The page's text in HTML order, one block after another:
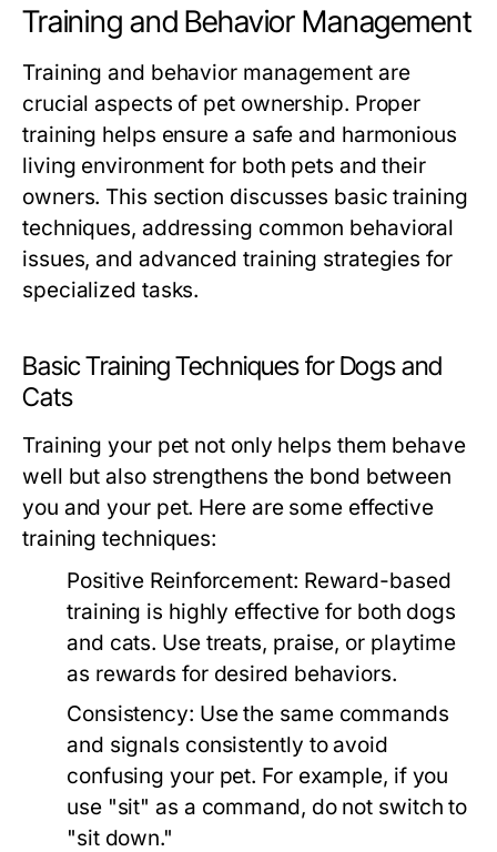
Training and Behavior Management
Training and behavior management are
crucial aspects of pet ownership. Proper
training helps ensure a safe and harmonious
living environment for both pets and their
owners. This section discusses basic training
techniques, addressing common behavioral
issues, and advanced training strategies for
specialized tasks.
Basic Training Techniques for Dogs and
Cats
Training your pet not only helps them behave
well but also strengthens the bond between
you and your pet. Here are some effective
training techniques:
Positive Reinforcement: Reward-based
training is highly effective for both dogs
and cats. Use treats, praise, or playtime
as rewards for desired behaviors.
Consistency: Use the same commands
and signals consistently to avoid
confusing your pet. For example, if you
use "sit" as a command, do not switch to
"sit down."